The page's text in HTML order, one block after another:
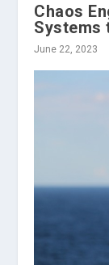
Chaos
Systems
June 22, 2023